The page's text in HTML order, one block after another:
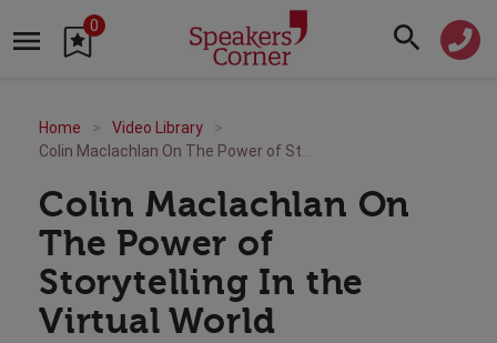
0
Home
Video Library
Colin Maclachlan On
The Power of
Storytelling In the
Virtual World